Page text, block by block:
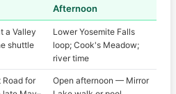
Afternoon
a Valley
shuttle
Lower Yosemite Falls
loop; Cook's Meadow;
river time
Road for
Open afternoon — Mirror